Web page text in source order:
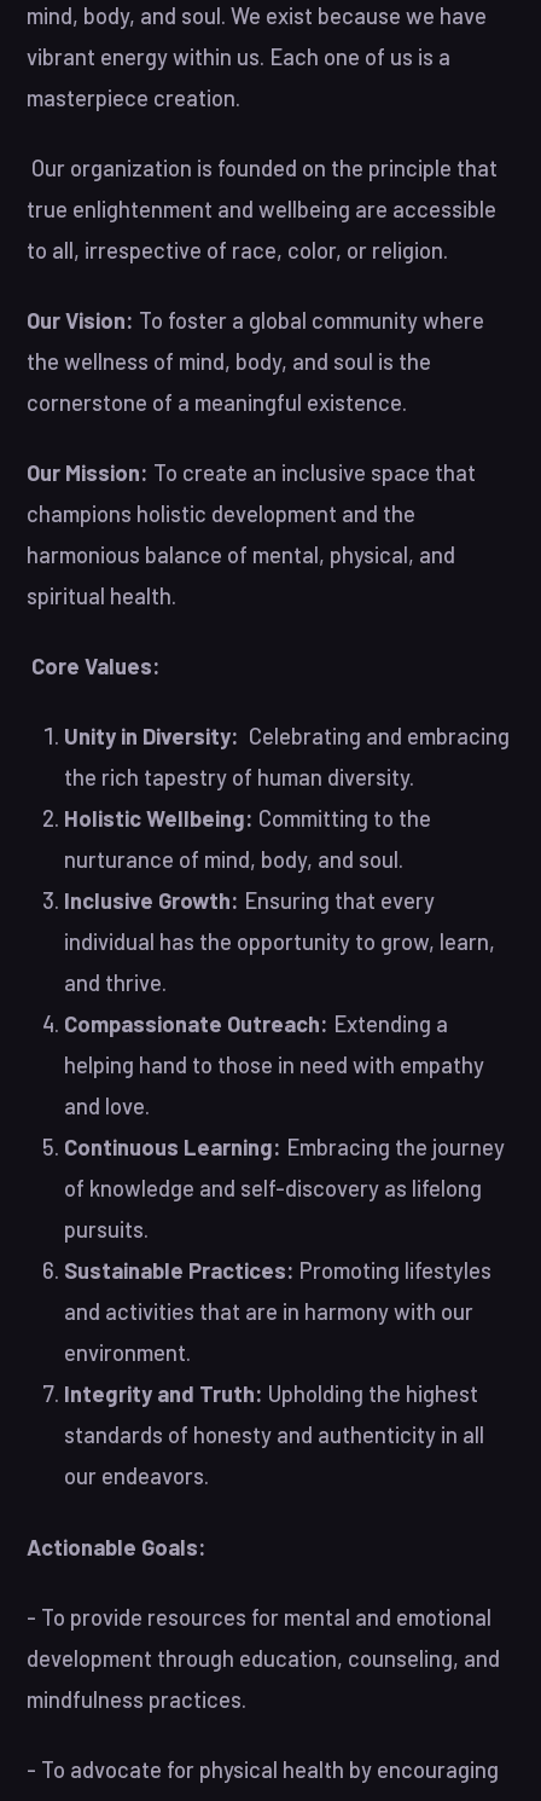
mind, body, and soul. We exist because we have
vibrant energy within us. Each one of us is a
masterpiece creation.
Our organization is founded on the principle that
true enlightenment and wellbeing are accessible
to all, irrespective of race, color, or religion.
Our Vision: To foster a global community where
the wellness of mind, body, and soul is the
cornerstone of a meaningful existence.
Our Mission: To create an inclusive space that
champions holistic development and the
harmonious balance of mental, physical, and
spiritual health.
Core Values:
Unity in Diversity: Celebrating and embracing
the rich tapestry of human diversity.
Holistic Wellbeing: Committing to the
nurturance of mind, body, and soul.
Inclusive Growth: Ensuring that every
individual has the opportunity to grow, learn,
and thrive.
Compassionate Outreach: Extending a
helping hand to those in need with empathy
and love.
Continuous Learning: Embracing the journey
of knowledge and self-discovery as lifelong
pursuits.
Sustainable Practices: Promoting lifestyles
and activities that are in harmony with our
environment.
Integrity and Truth: Upholding the highest
standards of honesty and authenticity in all
our endeavors.
Actionable Goals:
- To provide resources for mental and emotional
development through education, counseling, and
mindfulness practices.
- To advocate for physical health by encouraging